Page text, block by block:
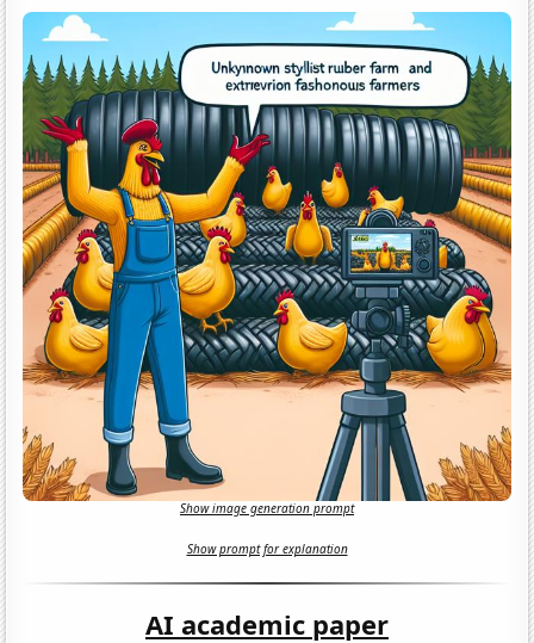
Show image generation prompt
Show prompt for explanation
AI academic paper